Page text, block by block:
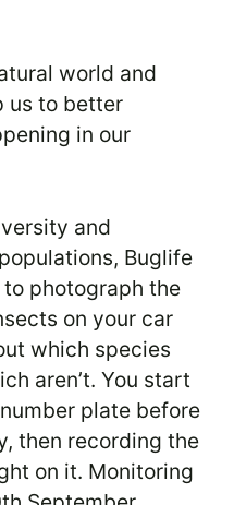
world and
us to better
in our
and
Buglife
photograph the
on your car
which species
aren’t. You start
plate before
then recording the
on it. Monitoring